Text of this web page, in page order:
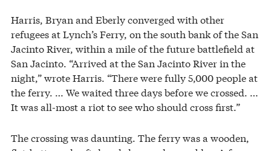
Harris, Bryan and Eberly converged with other
refugees at Lynch’s Ferry, on the south bank of the San
Jacinto River, within a mile of the future battlefield at
San Jacinto. “Arrived at the San Jacinto River in the
night,” wrote Harris. “There were fully 5,000 people at
the ferry. … We waited three days before we crossed. …
It was all-most a riot to see who should cross first.”
The crossing was daunting. The ferry was a wooden,